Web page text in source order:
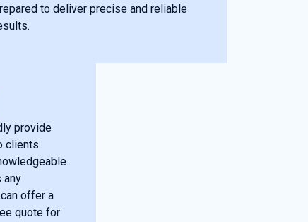
to deliver precise and reliable
provide
clients
any
offer a
quote for